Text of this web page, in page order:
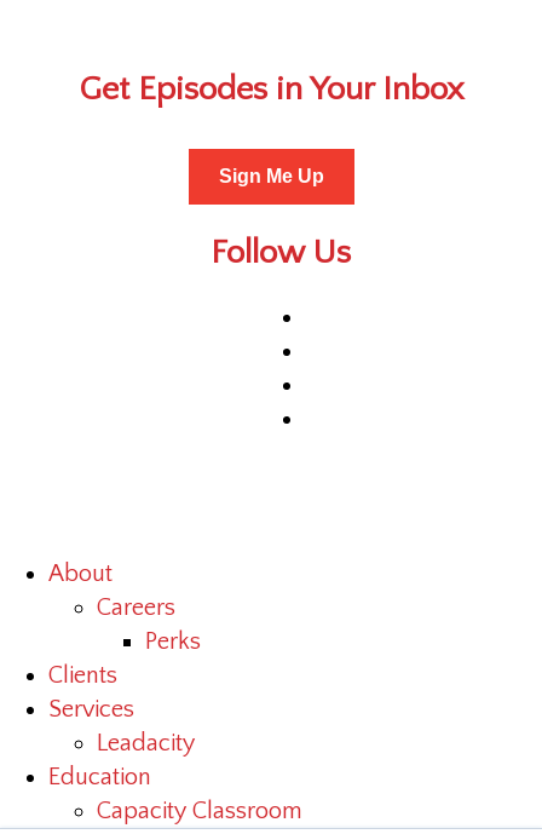
Get Episodes in Your Inbox
Sign Me Up
Follow Us
About
Careers
Perks
Clients
Services
Leadacity
Education
Capacity Classroom